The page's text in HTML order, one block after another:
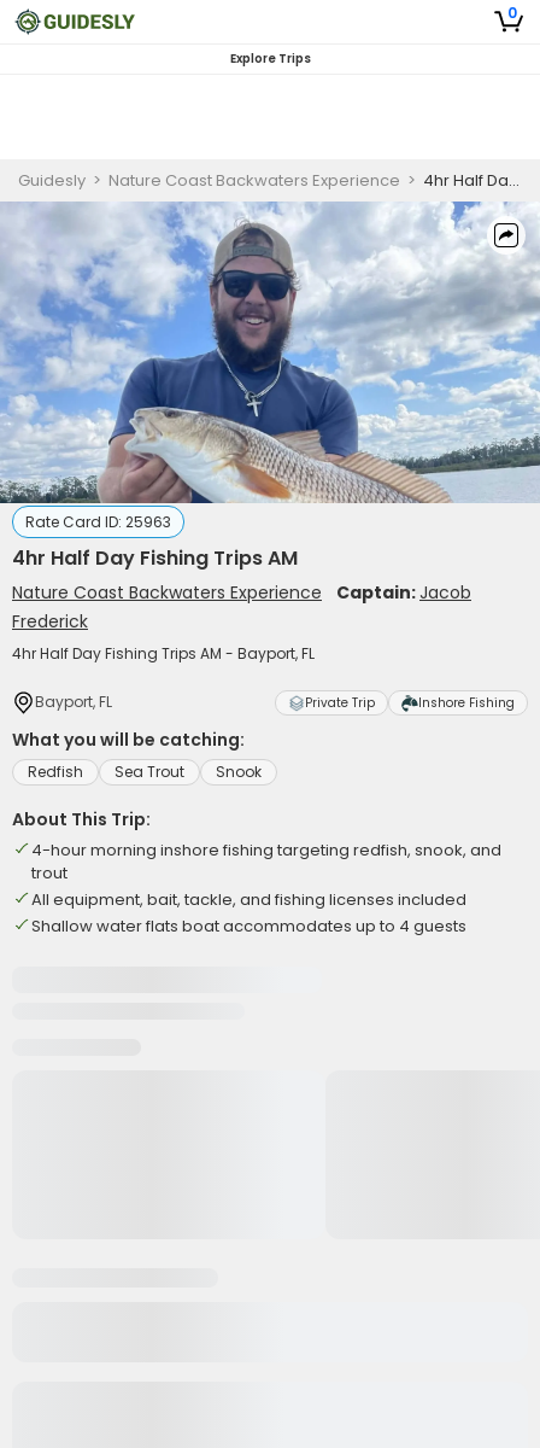
0
Explore Trips
Guidesly > Nature Coast Backwaters Experience > 4hr Half Day Fishing Trips AM
Rate Card ID: 25963
4hr Half Day Fishing Trips AM
Nature Coast Backwaters Experience Captain:Jacob
Frederick
4hr Half Day Fishing Trips AM - Bayport, FL
Bayport, FL Private Trip Inshore Fishing
What you will be catching:
Redfish Sea Trout Snook
About This Trip:
4-hour morning inshore fishing targeting redfish, snook, and
trout
All equipment, bait, tackle, and fishing licenses included
Shallow water flats boat accommodates up to 4 guests